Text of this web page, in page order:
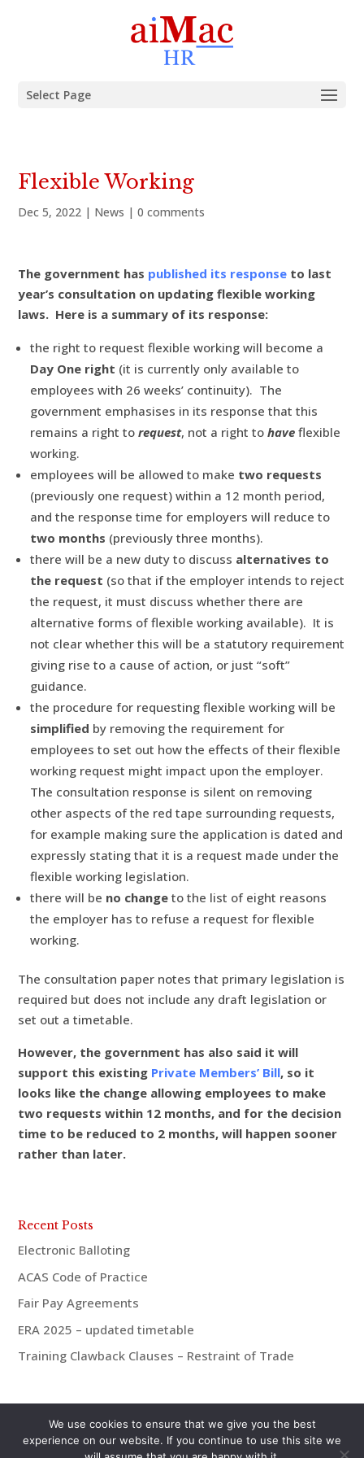
Select Page
Flexible Working
Dec 5, 2022 | News |0 comments
The government has published its response to last
year’s consultation on updating flexible working
laws. Here is a summary of its response:
the right to request flexible working will become a
Day One right (it is currently only available to
employees with 26 weeks’ continuity). The
government emphasises in its response that this
remains a right torequest, not a right tohave flexible
working.
employees will be allowed to make two requests
(previously one request) within a 12 month period,
and the response time for employers will reduce to
two months (previously three months).
there will be a new duty to discuss alternatives to
the request (so that if the employer intends to reject
the request, it must discuss whether there are
alternative forms of flexible working available). It is
not clear whether this will be a statutory requirement
giving rise to a cause of action, or just “soft”
guidance.
the procedure for requesting flexible working will be
simplified by removing the requirement for
employees to set out how the effects of their flexible
working request might impact upon the employer.
The consultation response is silent on removing
other aspects of the red tape surrounding requests,
for example making sure the application is dated and
expressly stating that it is a request made under the
flexible working legislation.
there will be no change to the list of eight reasons
the employer has to refuse a request for flexible
working.
The consultation paper notes that primary legislation is
required but does not include any draft legislation or
set out a timetable.
However, the government has also said it will
support this existing Private Members’ Bill, so it
looks like the change allowing employees to make
two requests within 12 months, and for the decision
time to be reduced to 2 months, will happen sooner
rather than later.
Recent Posts
Electronic Balloting
ACAS Code of Practice
Fair Pay Agreements
ERA 2025 – updated timetable
Training Clawback Clauses – Restraint of Trade
We use cookies to ensure that we give you the best
experience on our website. If you continue to use this site we